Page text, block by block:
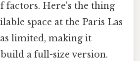
factors. Here's the thing
space at the Paris Las
limited, making it
a full-size version.